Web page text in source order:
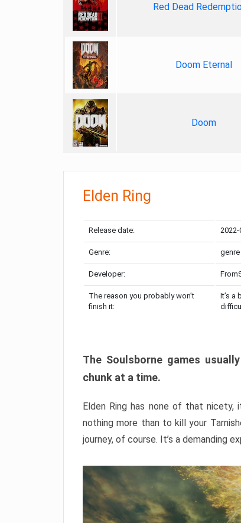
Red Dead
Doom Eternal
Doom
Elden Ring
Release date: 2022-
Genre: genre
Developer:
The reason you probably won’t
finish it:
It’s a
The Soulsborne games
chunk at a time.
Elden Ring has none of that
nothing more than to kill your
journey, of course. It’s a demanding